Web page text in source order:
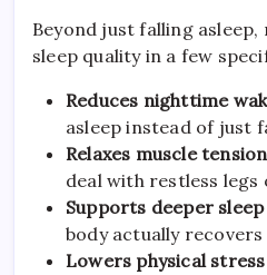
Beyond just falling
sleep quality in a few
Reduces nighttime
asleep instead of just
Relaxes muscle tension
deal with restless
Supports deeper
body actually recovers
Lowers physical